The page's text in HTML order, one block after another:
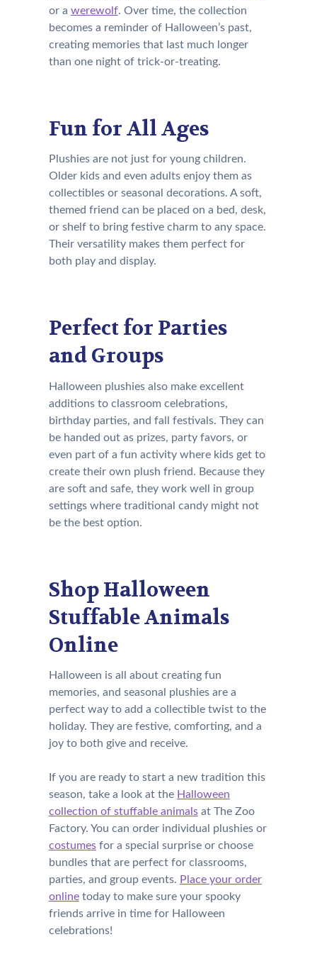
or a werewolf. Over time, the collection
becomes a reminder of Halloween’s past,
creating memories that last much longer
than one night of trick-or-treating.
Fun for All Ages
Plushies are not just for young children.
Older kids and even adults enjoy them as
collectibles or seasonal decorations. A soft,
themed friend can be placed on a bed, desk,
or shelf to bring festive charm to any space.
Their versatility makes them perfect for
both play and display.
Perfect for Parties
and Groups
Halloween plushies also make excellent
additions to classroom celebrations,
birthday parties, and fall festivals. They can
be handed out as prizes, party favors, or
even part of a fun activity where kids get to
create their own plush friend. Because they
are soft and safe, they work well in group
settings where traditional candy might not
be the best option.
Shop Halloween
Stuffable Animals
Online
Halloween is all about creating fun
memories, and seasonal plushies are a
perfect way to add a collectible twist to the
holiday. They are festive, comforting, and a
joy to both give and receive.
If you are ready to start a new tradition this
season, take a look at the Halloween
collection of stuffable animalsat The Zoo
Factory. You can order individual plushies or
costumesfor a special surprise or choose
bundles that are perfect for classrooms,
parties, and group events. Place your order
onlinetoday to make sure your spooky
friends arrive in time for Halloween
celebrations!